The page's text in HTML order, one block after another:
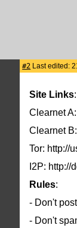
#2 Last edited:
Site Links:
Clearnet
Clearnet
Tor: http://
I2P:
Rules:
- Don't
- Don't